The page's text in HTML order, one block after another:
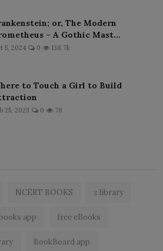
or, The Modern
– A Gothic Mast...
5, 2024 0 138.7k
to Touch a Girl to Build
25, 2023 0 78
NCERT BOOKS z library
app free eBooks
BookBoard app